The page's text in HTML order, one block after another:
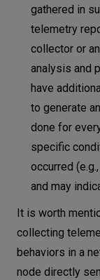
gathered in
telemetry
collector or
analysis and
have
to generate
done for
specific
occurred
​​and may
It is worth
collecting
behaviors in a
node directly